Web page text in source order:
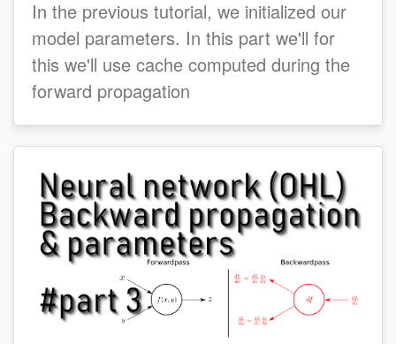
In the previous tutorial, we initialized our
model parameters. In this part we'll for
this we'll use cache computed during the
forward propagation